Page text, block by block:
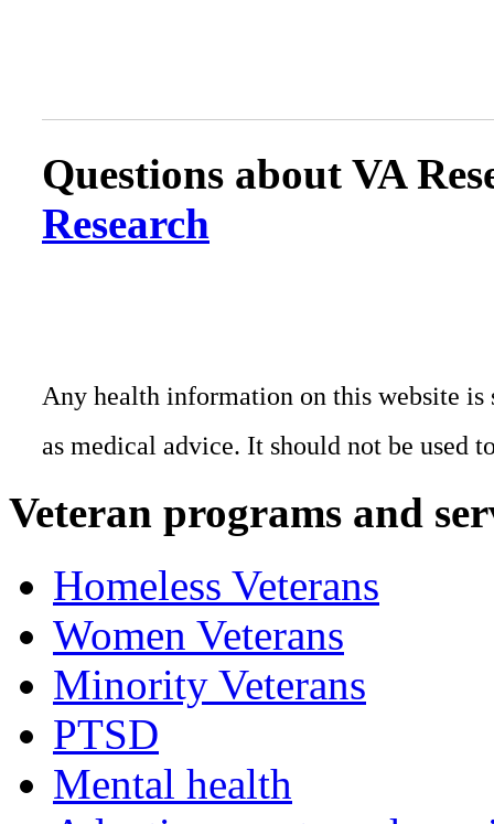
Questions about VA
Research
Any health information on this website
as medical advice. It should not be used
Veteran programs and
Homeless Veterans
Women Veterans
Minority Veterans
PTSD
Mental health